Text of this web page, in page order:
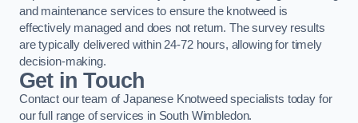
and maintenance services to ensure the knotweed is
effectively managed and does not return. The survey results
are typically delivered within 24-72 hours, allowing for timely
decision-making.
Get in Touch
Contact our team of Japanese Knotweed specialists today for
our full range of services in South Wimbledon.